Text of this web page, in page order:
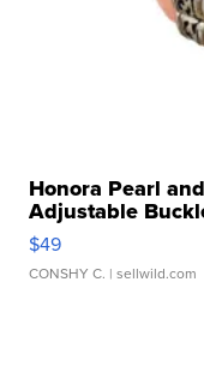
Honora Pearl
Adjustable
$49
CONSHY C. | sellwild.com